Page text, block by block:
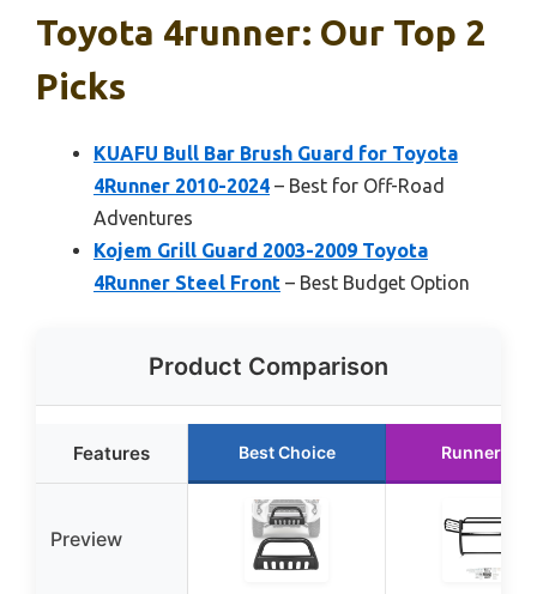
Toyota 4runner: Our Top 2
Picks
KUAFU Bull Bar Brush Guard for Toyota
4Runner 2010-2024 – Best for Off-Road
Adventures
Kojem Grill Guard 2003-2009 Toyota
4Runner Steel Front – Best Budget Option
Product Comparison
Features Best Choice Runner Up
Preview